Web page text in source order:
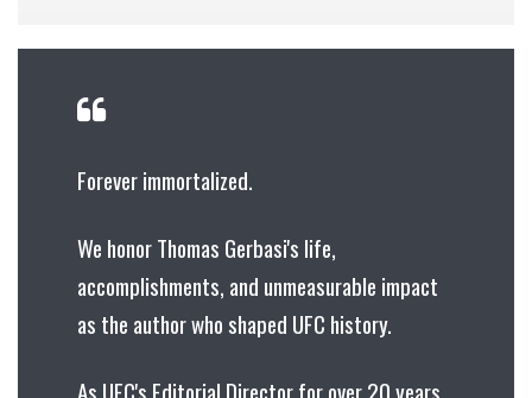
Forever immortalized.
We honor Thomas Gerbasi's life,
accomplishments, and unmeasurable impact
as the author who shaped UFC history.
As UFC's Editorial Director for over 20 years,